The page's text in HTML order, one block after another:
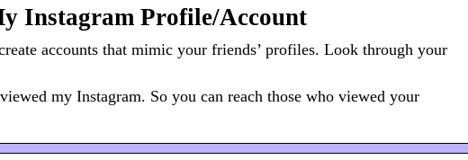
Instagram Profile/Account
accounts that mimic your friends’ profiles. Look through your
my Instagram. So you can reach those who viewed your